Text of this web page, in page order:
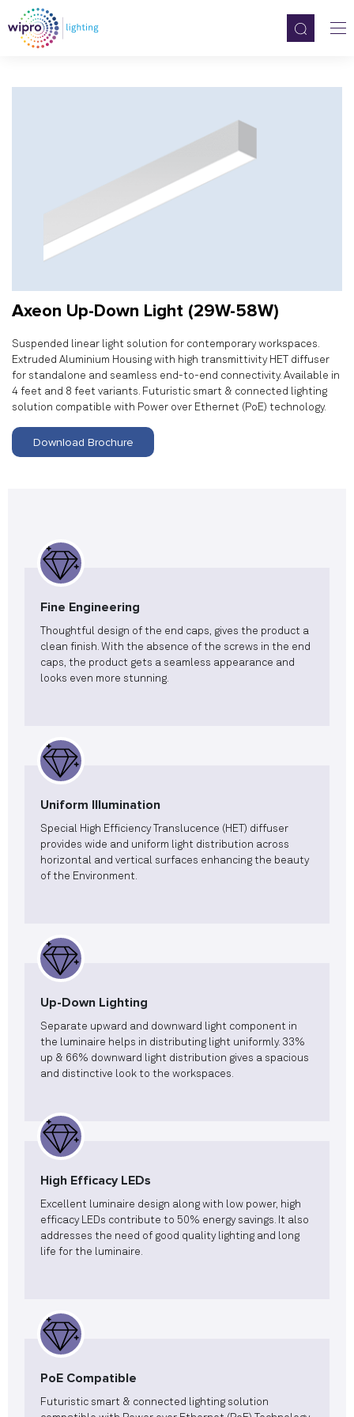
Axeon Up-Down Light (29W-58W)
Suspended linear light solution for contemporary workspaces.
Extruded Aluminium Housing with high transmittivity HET diffuser
for standalone and seamless end-to-end connectivity. Available in
4 feet and 8 feet variants. Futuristic smart & connected lighting
solution compatible with Power over Ethernet (PoE) technology.
Download Brochure
Fine Engineering
Thoughtful design of the end caps, gives the product a
clean finish. With the absence of the screws in the end
caps, the product gets a seamless appearance and
looks even more stunning.
Uniform Illumination
Special High Efficiency Translucence (HET) diffuser
provides wide and uniform light distribution across
horizontal and vertical surfaces enhancing the beauty
of the Environment.
Up-Down Lighting
Separate upward and downward light component in
the luminaire helps in distributing light uniformly. 33%
up & 66% downward light distribution gives a spacious
and distinctive look to the workspaces.
High Efficacy LEDs
Excellent luminaire design along with low power, high
efficacy LEDs contribute to 50% energy savings. It also
addresses the need of good quality lighting and long
life for the luminaire.
PoE Compatible
Futuristic smart & connected lighting solution